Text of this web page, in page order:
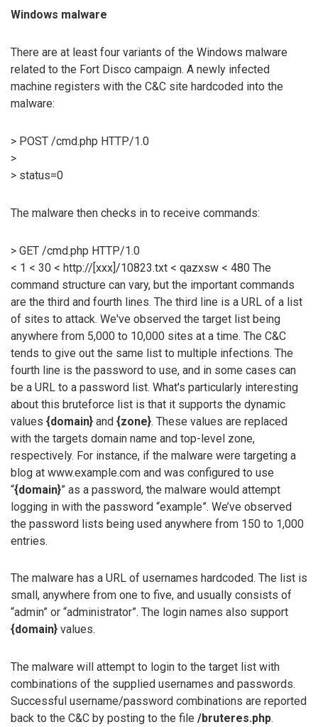
Windows malware
There are at least four variants of the Windows malware
related to the Fort Disco campaign. A newly infected
machine registers with the C&C site hardcoded into the
malware:
> POST /cmd.php HTTP/1.0
>
> status=0
The malware then checks in to receive commands:
> GET /cmd.php HTTP/1.0
< 1 < 30 < http://[xxx]/10823.txt < qazxsw < 480 The
command structure can vary, but the important commands
are the third and fourth lines. The third line is a URL of a list
of sites to attack. We've observed the target list being
anywhere from 5,000 to 10,000 sites at a time. The C&C
tends to give out the same list to multiple infections. The
fourth line is the password to use, and in some cases can
be a URL to a password list. What's particularly interesting
about this bruteforce list is that it supports the dynamic
values {domain} and {zone}. These values are replaced
with the targets domain name and top-level zone,
respectively. For instance, if the malware were targeting a
blog at www.example.com and was configured to use
“{domain}” as a password, the malware would attempt
logging in with the password “example”. We’ve observed
the password lists being used anywhere from 150 to 1,000
entries.
The malware has a URL of usernames hardcoded. The list is
small, anywhere from one to five, and usually consists of
“admin” or “administrator”. The login names also support
{domain} values.
The malware will attempt to login to the target list with
combinations of the supplied usernames and passwords.
Successful username/password combinations are reported
back to the C&C by posting to the file /bruteres.php.